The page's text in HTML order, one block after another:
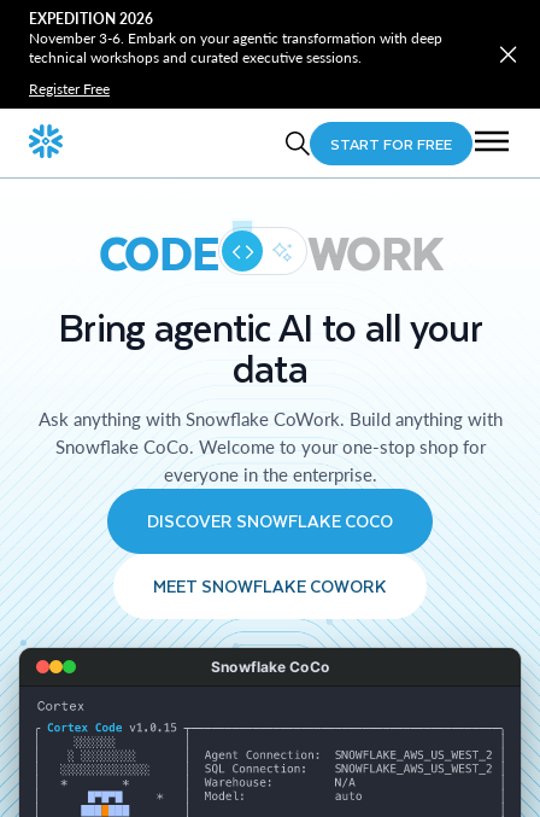
EXPEDITION 2026
November 3-6. Embark on your agentic transformation with deep
technical workshops and curated executive sessions.
Register Free
START FOR FREE
CODE WORK
Bring agentic AI to all your
data
Ask anything with Snowflake CoWork. Build anything with
Snowflake CoCo. Welcome to your one-stop shop for
everyone in the enterprise.
DISCOVER SNOWFLAKE COCO
MEET SNOWFLAKE COWORK
Snowflake CoCo